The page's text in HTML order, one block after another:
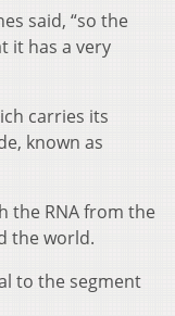
said, “so the
it has a very
carries its
known as
the RNA from the
the world.
to the segment